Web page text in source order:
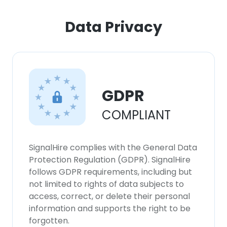
Data Privacy
GDPR
COMPLIANT
SignalHire complies with the General Data
Protection Regulation (GDPR). SignalHire
follows GDPR requirements, including but
not limited to rights of data subjects to
access, correct, or delete their personal
information and supports the right to be
forgotten.